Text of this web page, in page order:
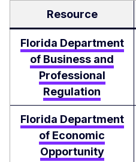
Resource
Florida Department
of Business and
Professional
Regulation
Florida Department
of Economic
Opportunity